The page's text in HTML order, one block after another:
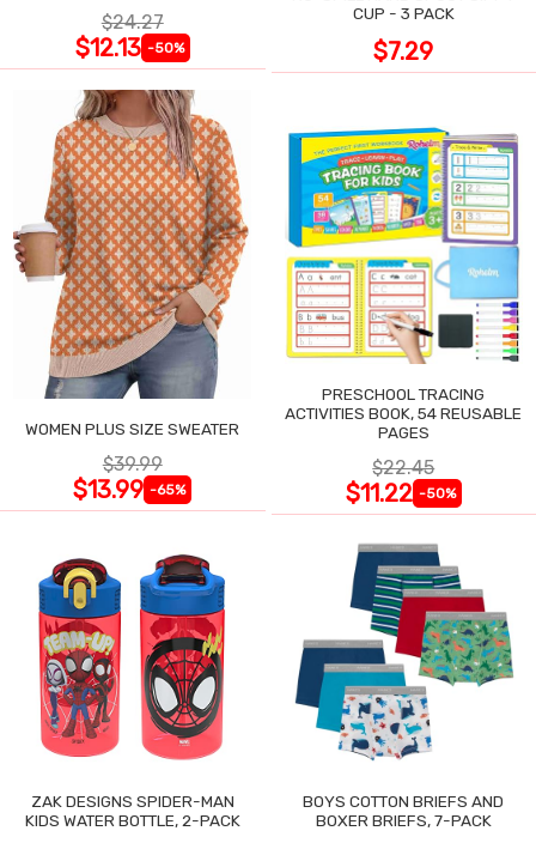
$24.27
$12.13 -50%
CUP - 3 PACK
$7.29
WOMEN PLUS SIZE SWEATER
$39.99
$13.99 -65%
PRESCHOOL TRACING
ACTIVITIES BOOK, 54 REUSABLE
PAGES
$22.45
$11.22 -50%
ZAK DESIGNS SPIDER-MAN
KIDS WATER BOTTLE, 2-PACK
BOYS COTTON BRIEFS AND
BOXER BRIEFS, 7-PACK